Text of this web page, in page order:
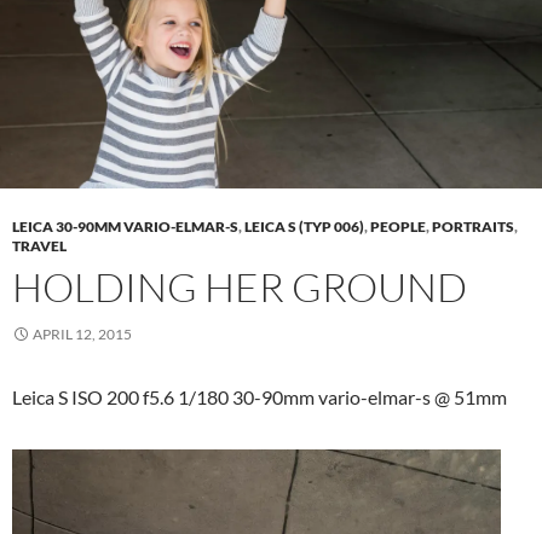
LEICA 30-90MM VARIO-ELMAR-S,LEICA S (TYP 006),PEOPLE,PORTRAITS,
TRAVEL
HOLDING HER GROUND
APRIL 12, 2015
Leica S ISO 200 f5.6 1/180 30-90mm vario-elmar-s @ 51mm